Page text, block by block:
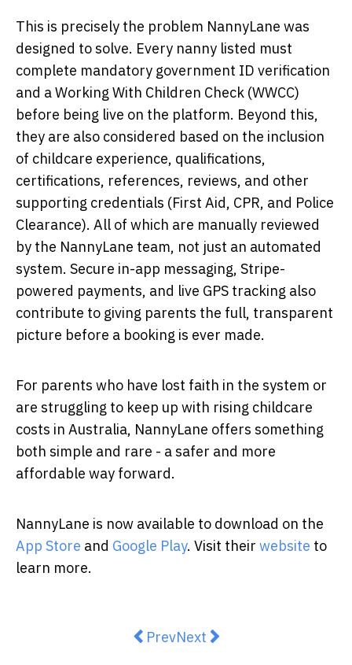
This is precisely the problem NannyLane was
designed to solve. Every nanny listed must
complete mandatory government ID verification
and a Working With Children Check (WWCC)
before being live on the platform. Beyond this,
they are also considered based on the inclusion
of childcare experience, qualifications,
certifications, references, reviews, and other
supporting credentials (First Aid, CPR, and Police
Clearance). All of which are manually reviewed
by the NannyLane team, not just an automated
system. Secure in-app messaging, Stripe-
powered payments, and live GPS tracking also
contribute to giving parents the full, transparent
picture before a booking is ever made.
For parents who have lost faith in the system or
are struggling to keep up with rising childcare
costs in Australia, NannyLane offers something
both simple and rare - a safer and more
affordable way forward.
NannyLane is now available to download on the
App Store and Google Play. Visit their website to
learn more.
Previous article: A Relationship
PrevNext article: Australia’s
Next